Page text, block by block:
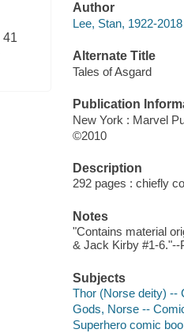
41
Author
Lee, Stan, 1922-
Alternate Title
Tales of Asgard
Publication
New York : Marvel
©2010
Description
292 pages : chiefly
Notes
"Contains material
& Jack Kirby #1-6."--
Subjects
Thor (Norse deity) --
Gods, Norse --
Superhero comic